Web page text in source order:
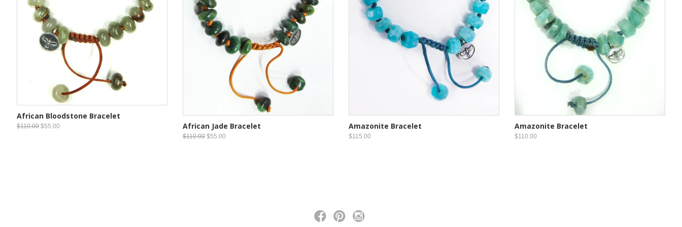
African Bloodstone Bracelet
$110.00 $55.00 African Jade Bracelet
$110.00 $55.00
Amazonite Bracelet
$115.00
Amazonite Bracelet
$110.00